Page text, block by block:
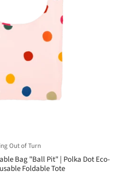
Out of Turn
Bag "Ball Pit" | Polka Dot Eco-
Foldable Tote